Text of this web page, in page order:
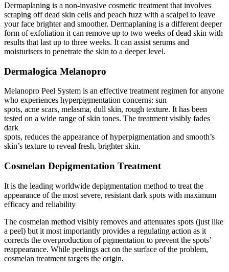
Dermaplaning is a non-invasive cosmetic treatment that involves
scraping off dead skin cells and peach fuzz with a scalpel to leave
your face brighter and smoother. Dermaplaning is a different deeper
form of exfoliation it can remove up to two weeks of dead skin with
results that last up to three weeks. It can assist serums and
moisturisers to penetrate the skin to a deeper level.
Dermalogica Melanopro
Melanopro Peel System is an effective treatment regimen for anyone
who experiences hyperpigmentation concerns: sun
spots, acne scars, melasma, dull skin, rough texture. It has been
tested on a wide range of skin tones. The treatment visibly fades
dark
spots, reduces the appearance of hyperpigmentation and smooth’s
skin’s texture to reveal fresh, brighter skin.
Cosmelan Depigmentation Treatment
It is the leading worldwide depigmentation method to treat the
appearance of the most severe, resistant dark spots with maximum
efficacy and reliability
The cosmelan method visibly removes and attenuates spots (just like
a peel) but it most importantly provides a regulating action as it
corrects the overproduction of pigmentation to prevent the spots’
reappearance. While peelings act on the surface of the problem,
cosmelan treatment targets the origin.